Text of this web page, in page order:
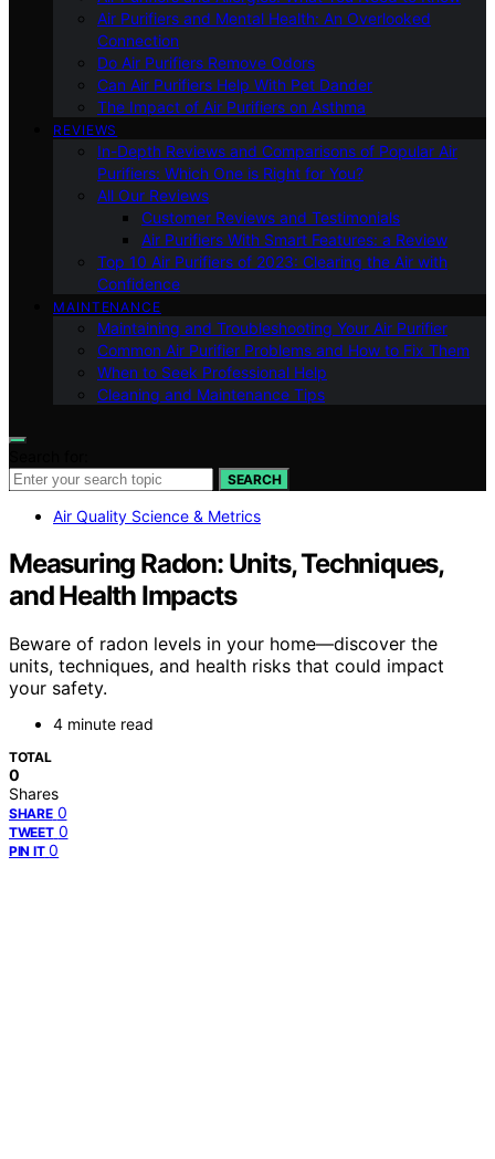
Air Purifiers and Mental Health: An Overlooked
Connection
Do Air Purifiers Remove Odors
Can Air Purifiers Help With Pet Dander
The Impact of Air Purifiers on Asthma
REVIEWS
In-Depth Reviews and Comparisons of Popular Air
Purifiers: Which One is Right for You?
All Our Reviews
Customer Reviews and Testimonials
Air Purifiers With Smart Features: a Review
Top 10 Air Purifiers of 2023: Clearing the Air with
Confidence
MAINTENANCE
Maintaining and Troubleshooting Your Air Purifier
Common Air Purifier Problems and How to Fix Them
When to Seek Professional Help
Cleaning and Maintenance Tips
SEARCH
Air Quality Science & Metrics
Measuring Radon: Units, Techniques,
and Health Impacts
Beware of radon levels in your home—discover the
units, techniques, and health risks that could impact
your safety.
4 minute read
TOTAL
0
Shares
SHARE 0
TWEET 0
PIN IT 0